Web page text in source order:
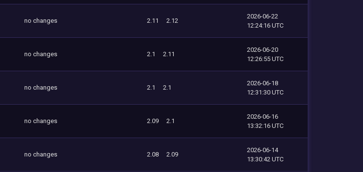
no changes 2.11 2.12
2026-06-22
12:24:16 UTC
no changes 2.1 2.11
2026-06-20
12:26:55 UTC
no changes 2.1 2.1
2026-06-18
12:31:30 UTC
no changes 2.09 2.1
2026-06-16
13:32:16 UTC
no changes 2.08 2.09
2026-06-14
13:30:42 UTC